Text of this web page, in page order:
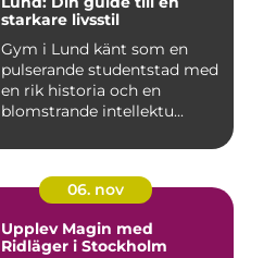
starkare livsstil
Gym i Lund känt som en
pulserande studentstad med
en rik historia och en
blomstrande intellektu...
06. nov
Upplev Magin med
Ridläger i Stockholm